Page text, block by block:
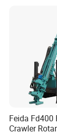
Drilling Rig
Feida Fd400
Crawler